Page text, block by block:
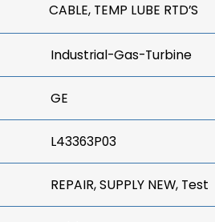
CABLE, TEMP LUBE RTD’S
Industrial-Gas-Turbine
GE
L43363P03
REPAIR, SUPPLY NEW, Test